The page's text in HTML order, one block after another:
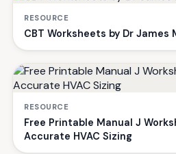
RESOURCE
CBT Worksheets by Dr James
RESOURCE
Free Printable Manual J
Accurate HVAC Sizing